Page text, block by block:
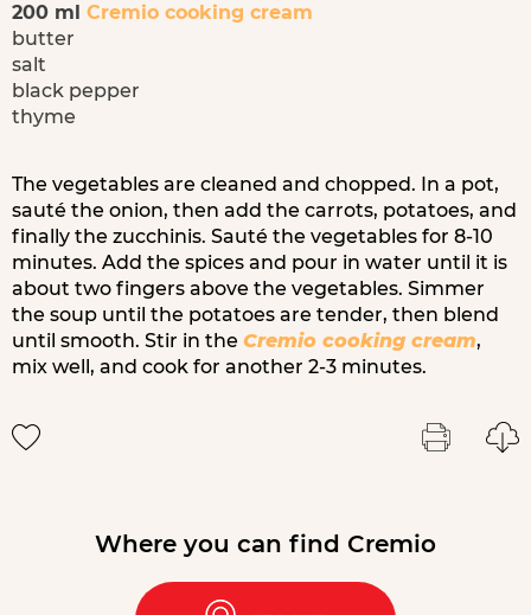
200 ml Cremio cooking cream
butter
salt
black pepper
thyme
The vegetables are cleaned and chopped. In a pot,
sauté the onion, then add the carrots, potatoes, and
finally the zucchinis. Sauté the vegetables for 8-10
minutes. Add the spices and pour in water until it is
about two fingers above the vegetables. Simmer
the soup until the potatoes are tender, then blend
until smooth. Stir in the Cremio cooking cream,
mix well, and cook for another 2-3 minutes.
Where you can find Cremio